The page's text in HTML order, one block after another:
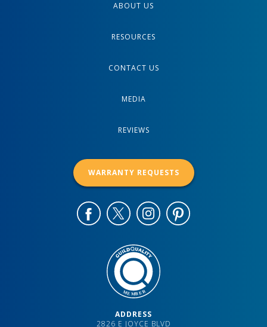
ABOUT US
RESOURCES
CONTACT US
MEDIA
REVIEWS
WARRANTY REQUESTS
ADDRESS
2826 E JOYCE BLVD